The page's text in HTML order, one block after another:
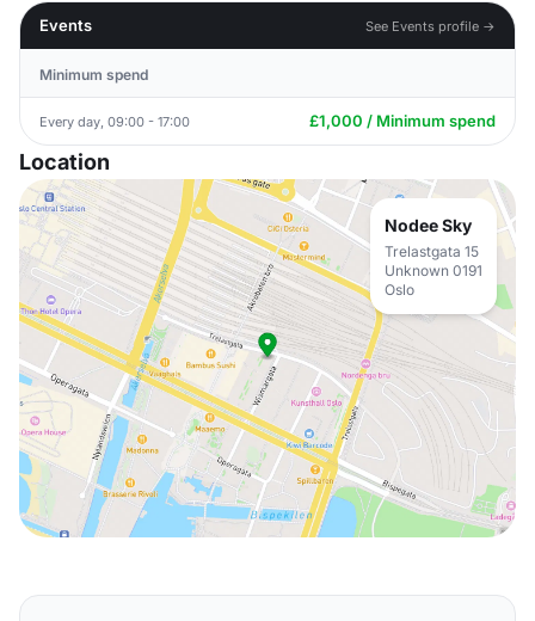
Events
See Events profile →
Minimum spend
Every day, 09:00 - 17:00 £1,000 / Minimum spend
Location
Nodee Sky
Trelastgata 15
Unknown 0191
Oslo